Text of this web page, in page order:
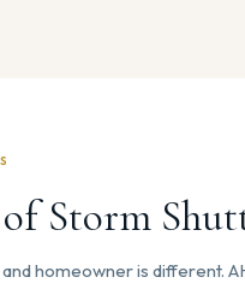
of Storm
homeowner is different.